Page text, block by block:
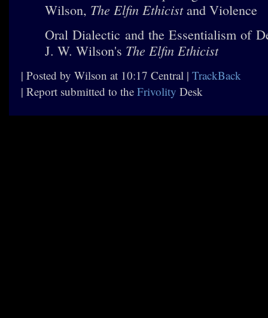
Wilson, The Elfin Ethicistand Violence
Oral Dialectic and the Essentialism of
J. W. Wilson's The Elfin Ethicist
| Posted by Wilson at 10:17 Central | TrackBack
| Report submitted to the Frivolity Desk